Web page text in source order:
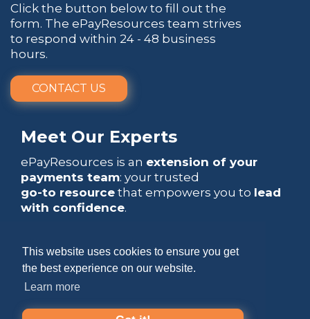
This website uses cookies to ensure you get
the best experience on our website.
Learn more
Click the button below to fill out the
form. The ePayResources team strives
to respond within 24 - 48 business
hours.
CONTACT US
Meet Our Experts
ePayResources is an extension of your
payments team: your trusted
go-to resource that empowers you to lead
with confidence.
Terms Of Use|Privacy Statement